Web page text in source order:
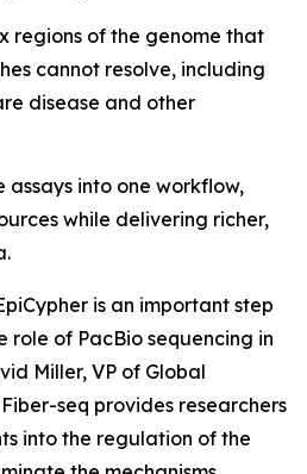
regions of the genome that
cannot resolve, including
disease and other
assays into one workflow,
while delivering richer,
is an important step
of PacBio sequencing in
Miller, VP of Global
seq provides researchers
into the regulation of the